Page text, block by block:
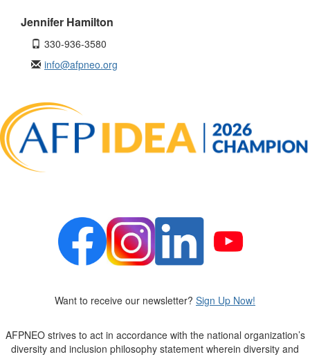
Jennifer Hamilton
330-936-3580
info@afpneo.org
Want to receive our newsletter? Sign Up Now!
AFPNEO strives to act in accordance with the national organization’s
diversity and inclusion philosophy statement wherein diversity and